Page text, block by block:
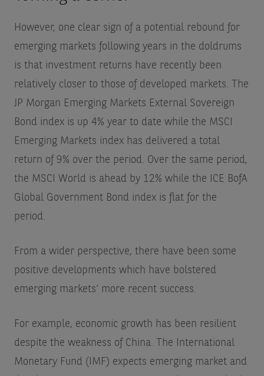
However, one clear sign of a potential rebound for
emerging markets following years in the doldrums
is that investment returns have recently been
relatively closer to those of developed markets. The
JP Morgan Emerging Markets External Sovereign
Bond index is up 4% year to date while the MSCI
Emerging Markets index has delivered a total
return of 9% over the period. Over the same period,
the MSCI World is ahead by 12% while the ICE BofA
Global Government Bond index is flat for the
period.
From a wider perspective, there have been some
positive developments which have bolstered
emerging markets’ more recent success.
For example, economic growth has been resilient
despite the weakness of China. The International
Monetary Fund (IMF) expects emerging market and